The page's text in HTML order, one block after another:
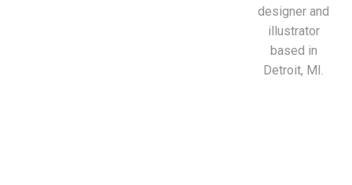
designer and
illustrator
based in
Detroit, MI.